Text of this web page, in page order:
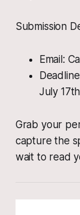
Submission
Email:
July
Grab your
capture the
wait to read